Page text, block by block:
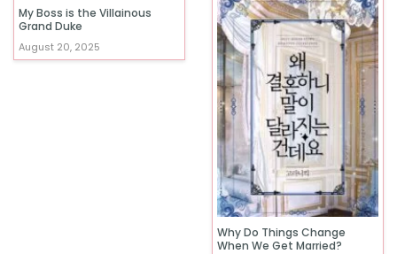
My Boss is the Villainous
Grand Duke
August 20, 2025
Why Do Things Change
When We Get Married?